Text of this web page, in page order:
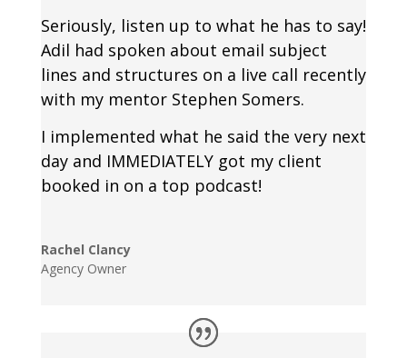
Seriously, listen up to what he has to say!
Adil had spoken about email subject
lines and structures on a live call recently
with my mentor Stephen Somers.
I implemented what he said the very next
day and IMMEDIATELY got my client
booked in on a top podcast!
Rachel Clancy
Agency Owner